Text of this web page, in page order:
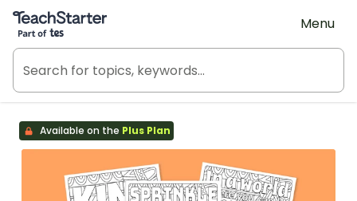
Teach Starter, part of Tes
Menu
Available on the Plus Plan